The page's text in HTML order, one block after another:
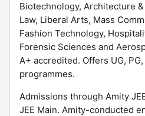
Biotechnology, Architecture
Law, Liberal Arts, Mass
Fashion Technology,
Forensic Sciences and
A+ accredited. Offers UG,
programmes.
Admissions through Amity
JEE Main. Amity-conducted